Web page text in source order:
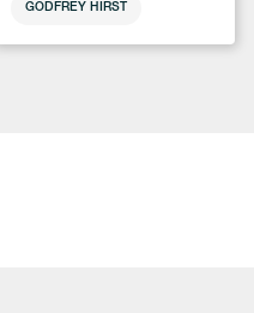
GODFREY HIRST